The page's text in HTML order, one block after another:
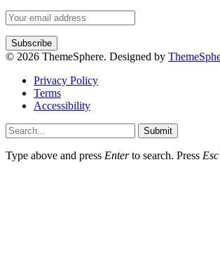
© 2026 ThemeSphere. Designed by
Privacy Policy
Terms
Accessibility
Submit
Type above and press Enterto search. Press Esc